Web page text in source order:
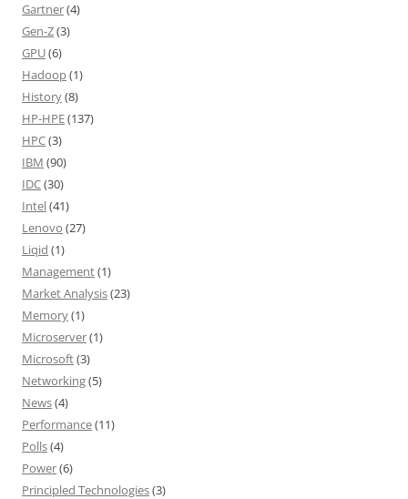
Gartner(4)
Gen-Z(3)
GPU(6)
Hadoop(1)
History(8)
HP-HPE(137)
HPC(3)
IBM (90)
IDC(30)
Intel(41)
Lenovo (27)
Liqid (1)
Management(1)
Market Analysis(23)
Memory(1)
Microserver(1)
Microsoft(3)
Networking(5)
News(4)
Performance(11)
Polls(4)
Power(6)
Principled Technologies(3)